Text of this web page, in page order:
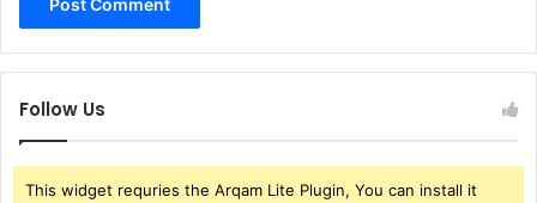
Follow Us
This widget requries the Arqam Lite Plugin, You can install it